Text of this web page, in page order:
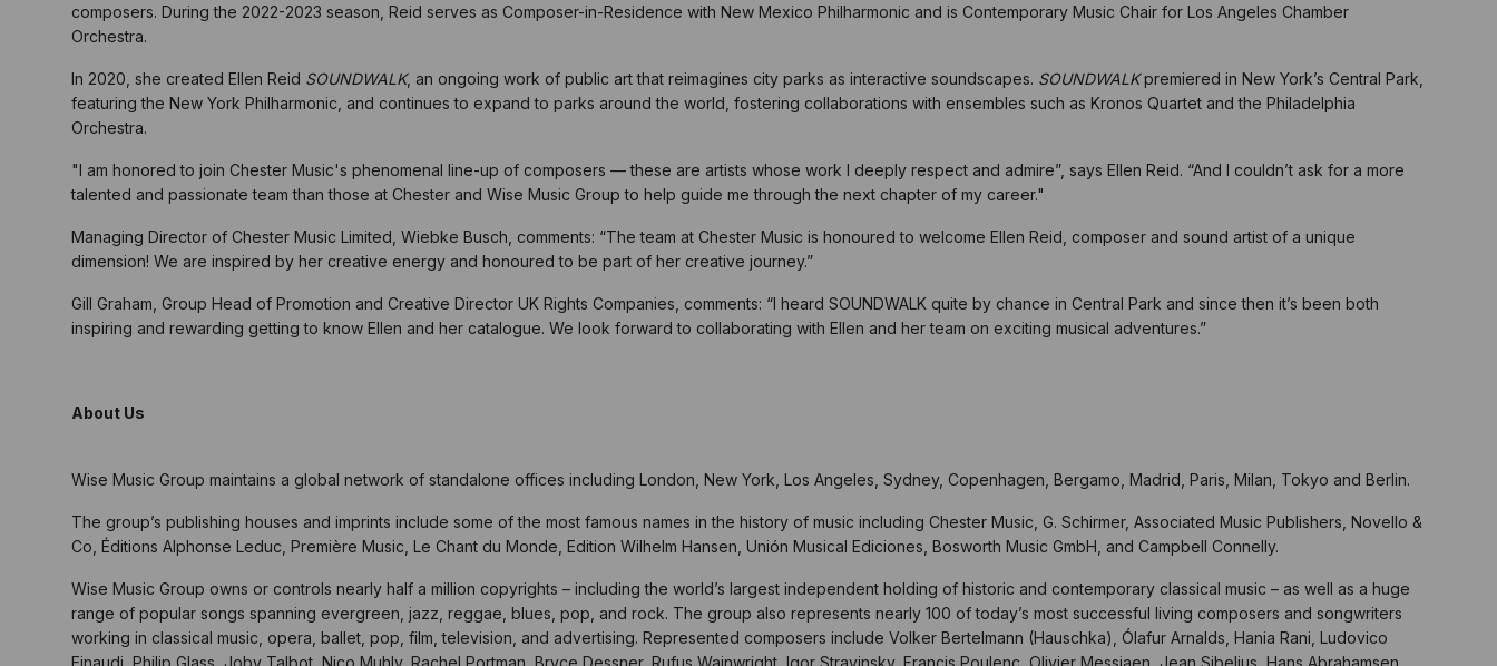
composers. During the 2022-2023 season, Reid serves as Composer-in-Residence with New Mexico Philharmonic and is Contemporary Music Chair for Los Angeles Chamber
Orchestra.
In 2020, she created Ellen Reid SOUNDWALK, an ongoing work of public art that reimagines city parks as interactive soundscapes. SOUNDWALKpremiered in New York’s Central Park,
featuring the New York Philharmonic, and continues to expand to parks around the world, fostering collaborations with ensembles such as Kronos Quartet and the Philadelphia
Orchestra.
"I am honored to join Chester Music's phenomenal line-up of composers — these are artists whose work I deeply respect and admire”, says Ellen Reid. “And I couldn’t ask for a more
talented and passionate team than those at Chester and Wise Music Group to help guide me through the next chapter of my career."
Managing Director of Chester Music Limited, Wiebke Busch, comments: “The team at Chester Music is honoured to welcome Ellen Reid, composer and sound artist of a unique
dimension! We are inspired by her creative energy and honoured to be part of her creative journey.”
Gill Graham, Group Head of Promotion and Creative Director UK Rights Companies, comments: “I heard SOUNDWALK quite by chance in Central Park and since then it’s been both
inspiring and rewarding getting to know Ellen and her catalogue. We look forward to collaborating with Ellen and her team on exciting musical adventures.”
About Us
Wise Music Group maintains a global network of standalone offices including London, New York, Los Angeles, Sydney, Copenhagen, Bergamo, Madrid, Paris, Milan, Tokyo and Berlin.
The group’s publishing houses and imprints include some of the most famous names in the history of music including Chester Music, G. Schirmer, Associated Music Publishers, Novello &
Co, Éditions Alphonse Leduc, Première Music, Le Chant du Monde, Edition Wilhelm Hansen, Unión Musical Ediciones, Bosworth Music GmbH, and Campbell Connelly.
Wise Music Group owns or controls nearly half a million copyrights – including the world’s largest independent holding of historic and contemporary classical music – as well as a huge
range of popular songs spanning evergreen, jazz, reggae, blues, pop, and rock. The group also represents nearly 100 of today’s most successful living composers and songwriters
working in classical music, opera, ballet, pop, film, television, and advertising. Represented composers include Volker Bertelmann (Hauschka), Ólafur Arnalds, Hania Rani, Ludovico
Einaudi, Philip Glass, Joby Talbot, Nico Muhly, Rachel Portman, Bryce Dessner, Rufus Wainwright, Igor Stravinsky, Francis Poulenc, Olivier Messiaen, Jean Sibelius, Hans Abrahamsen,